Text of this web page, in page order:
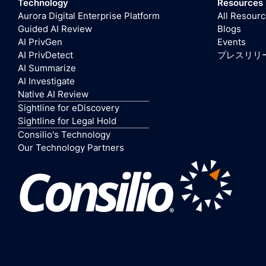
Technology
Aurora Digital Enterprise Platform
Guided AI Review
AI PrivGen
AI PrivDetect
AI Summarize
AI Investigate
Native AI Review
Sightline for eDiscovery
Sightline for Legal Hold
Consilio's Technology
Our Technology Partners
Resources
All
Blogs
Events
プレスリリ